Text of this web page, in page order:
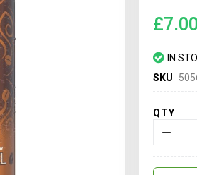
£7.00
IN
SKU
QTY